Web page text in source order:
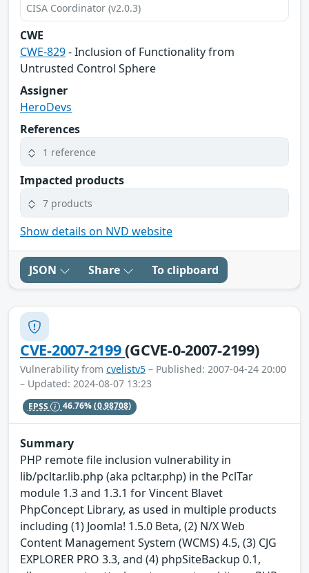
CISA Coordinator (v2.0.3)
CWE
CWE-829- Inclusion of Functionality from
Untrusted Control Sphere
Assigner
HeroDevs
References
1 reference
Impacted products
7 products
Show details on NVD website
JSON Share To clipboard
CVE-2007-2199(GCVE-0-2007-2199)
Vulnerability from cvelistv5 – Published: 2007-04-24 20:00
– Updated: 2024-08-07 13:23
EPSS 46.76%(0.98708)
Summary
PHP remote file inclusion vulnerability in
lib/pcltar.lib.php (aka pcltar.php) in the PclTar
module 1.3 and 1.3.1 for Vincent Blavet
PhpConcept Library, as used in multiple products
including (1) Joomla! 1.5.0 Beta, (2) N/X Web
Content Management System (WCMS) 4.5, (3) CJG
EXPLORER PRO 3.3, and (4) phpSiteBackup 0.1,